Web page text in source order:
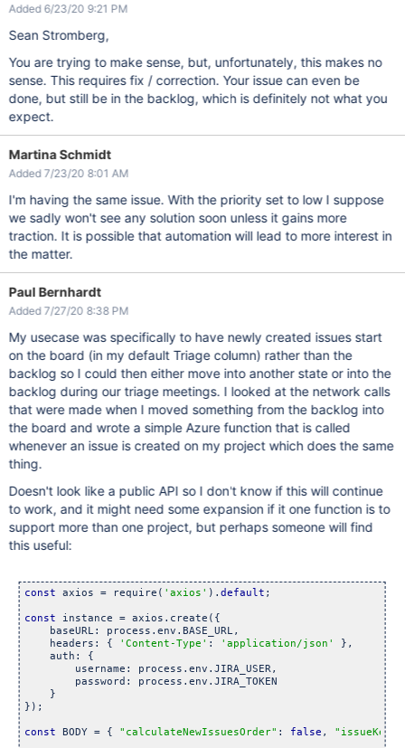
Added 6/23/20 9:21 PM
Sean Stromberg,
You are trying to make sense, but, unfortunately, this makes no
sense. This requires fix / correction. Your issue can even be
done, but still be in the backlog, which is definitely not what you
expect.
Martina Schmidt
Added 7/23/20 8:01 AM
I'm having the same issue. With the priority set to low I suppose
we sadly won't see any solution soon unless it gains more
traction. It is possible that automation will lead to more interest in
the matter.
Paul Bernhardt
Added 7/27/20 8:38 PM
My usecase was specifically to have newly created issues start
on the board (in my default Triage column) rather than the
backlog so I could then either move into another state or into the
backlog during our triage meetings. I looked at the network calls
that were made when I moved something from the backlog into
the board and wrote a simple Azure function that is called
whenever an issue is created on my project which does the same
thing.
Doesn't look like a public API so I don't know if this will continue
to work, and it might need some expansion if it one function is to
support more than one project, but perhaps someone will find
this useful:
const axios = require( 'axios' ). default ;
const instance = axios.create({
    baseURL: process.env.BASE_URL,
    headers: {
'Content-Type' : 'application/json'
},
    auth: {
        username: process.env.JIRA_USER,
        password: process.env.JIRA_TOKEN
    }
});
const BODY = { "calculateNewIssuesOrder" : false , "issueKeys"